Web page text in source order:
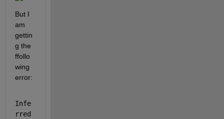
But I
am
gettin
g the
ffollo
wing
error:
Infe
rred